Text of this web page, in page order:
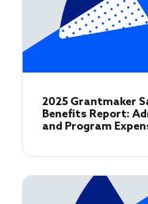
2025 Grantmaker
Benefits Report:
and Program